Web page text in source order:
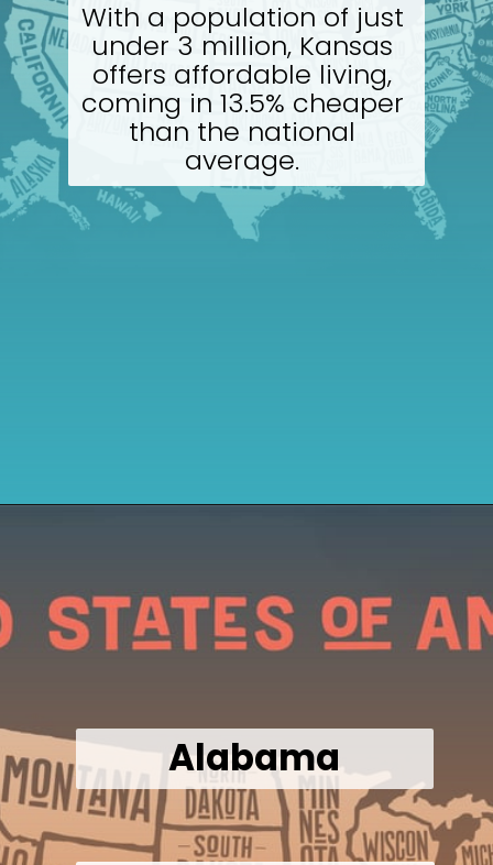
With a population of just
under 3 million, Kansas
offers affordable living,
coming in 13.5% cheaper
than the national
average.
Alabama